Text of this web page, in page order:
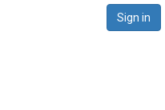
Sign in